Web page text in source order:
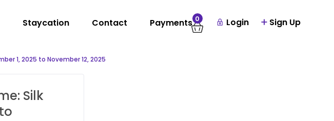
0 Login Sign Up
Staycation Contact Payments
1, 2025 to November 12, 2025
Silk